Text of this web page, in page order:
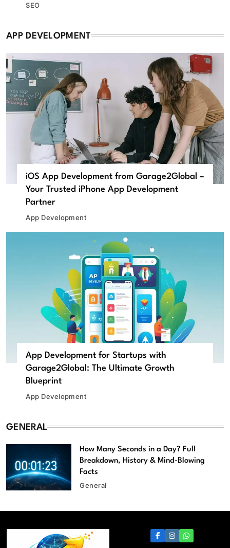
SEO
APP DEVELOPMENT
iOS App Development from Garage2Global –
Your Trusted iPhone App Development
Partner
App Development
App Development for Startups with
Garage2Global: The Ultimate Growth
Blueprint
App Development
GENERAL
How Many Seconds in a Day? Full
Breakdown, History & Mind-Blowing
Facts
General